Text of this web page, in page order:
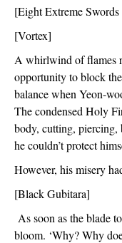
[Eight Extreme
[Vortex]
A whirlwind of flames
opportunity to block
balance when Yeon-
The condensed Holy
body, cutting,
he couldn’t protect
However, his misery
[Black Gubitara]
As soon as the blade
bloom. ‘Why? Why